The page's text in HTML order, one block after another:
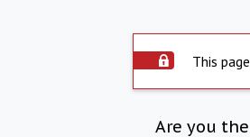
This
Are you